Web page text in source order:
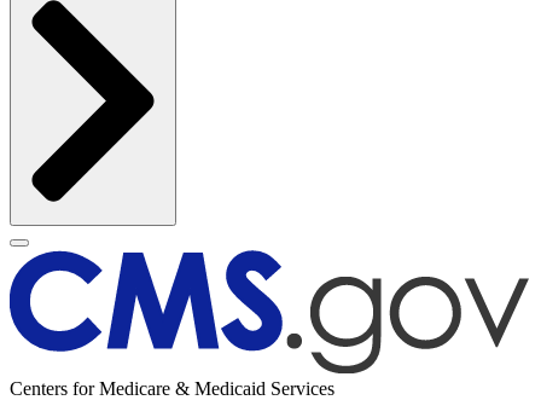
Centers for Medicare & Medicaid Services